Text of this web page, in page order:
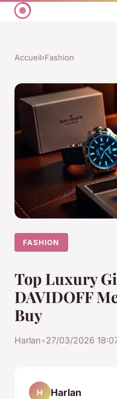
Accueil›Fashion
FASHION
Top Luxury
DAVIDOFF
Buy
Harlan•27/03/2026
H Harlan